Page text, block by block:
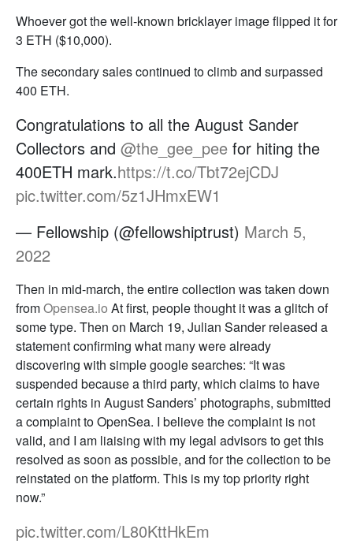
Whoever got the well-known bricklayer image flipped it for
3 ETH ($10,000).
The secondary sales continued to climb and surpassed
400 ETH.
Congratulations to all the August Sander
Collectors and @the_gee_pee for hiting the
400ETH mark.https://t.co/Tbt72ejCDJ
pic.twitter.com/5z1JHmxEW1
— Fellowship (@fellowshiptrust) March 5,
2022
Then in mid-march, the entire collection was taken down
fromOpensea.io At first, people thought it was a glitch of
some type. Then on March 19, Julian Sander released a
statement confirming what many were already
discovering with simple google searches: “It was
suspended because a third party, which claims to have
certain rights in August Sanders’ photographs, submitted
a complaint to OpenSea. I believe the complaint is not
valid, and I am liaising with my legal advisors to get this
resolved as soon as possible, and for the collection to be
reinstated on the platform. This is my top priority right
now.”
pic.twitter.com/L80KttHkEm